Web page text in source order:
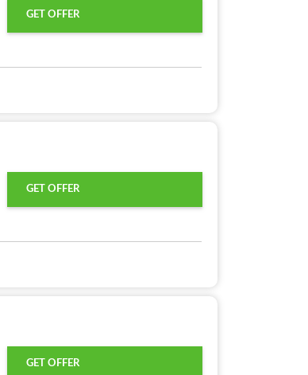
GET OFFER
GET OFFER
GET OFFER